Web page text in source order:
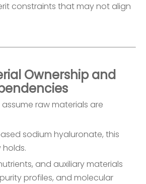
constraints that may not align
Ownership and
raw materials are
sodium hyaluronate, this
and auxiliary materials
profiles, and molecular